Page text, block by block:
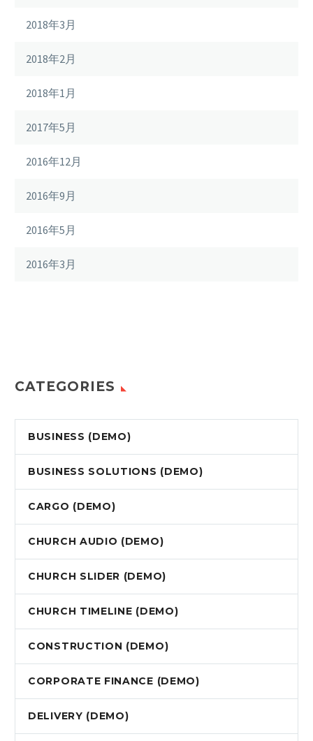
2018年3月
2018年2月
2018年1月
2017年5月
2016年12月
2016年9月
2016年5月
2016年3月
CATEGORIES
BUSINESS (DEMO)
BUSINESS SOLUTIONS (DEMO)
CARGO (DEMO)
CHURCH AUDIO (DEMO)
CHURCH SLIDER (DEMO)
CHURCH TIMELINE (DEMO)
CONSTRUCTION (DEMO)
CORPORATE FINANCE (DEMO)
DELIVERY (DEMO)